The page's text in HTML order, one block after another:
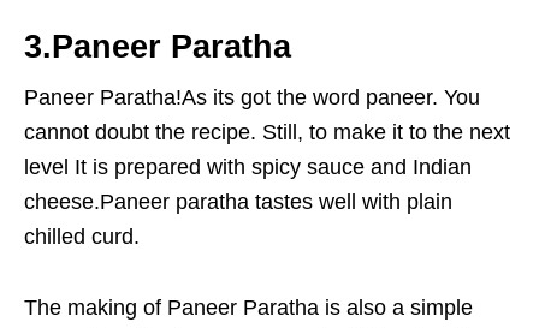
3.Paneer Paratha
Paneer Paratha!As its got the word paneer. You
cannot doubt the recipe. Still, to make it to the next
level It is prepared with spicy sauce and Indian
cheese.Paneer paratha tastes well with plain
chilled curd.
The making of Paneer Paratha is also a simple